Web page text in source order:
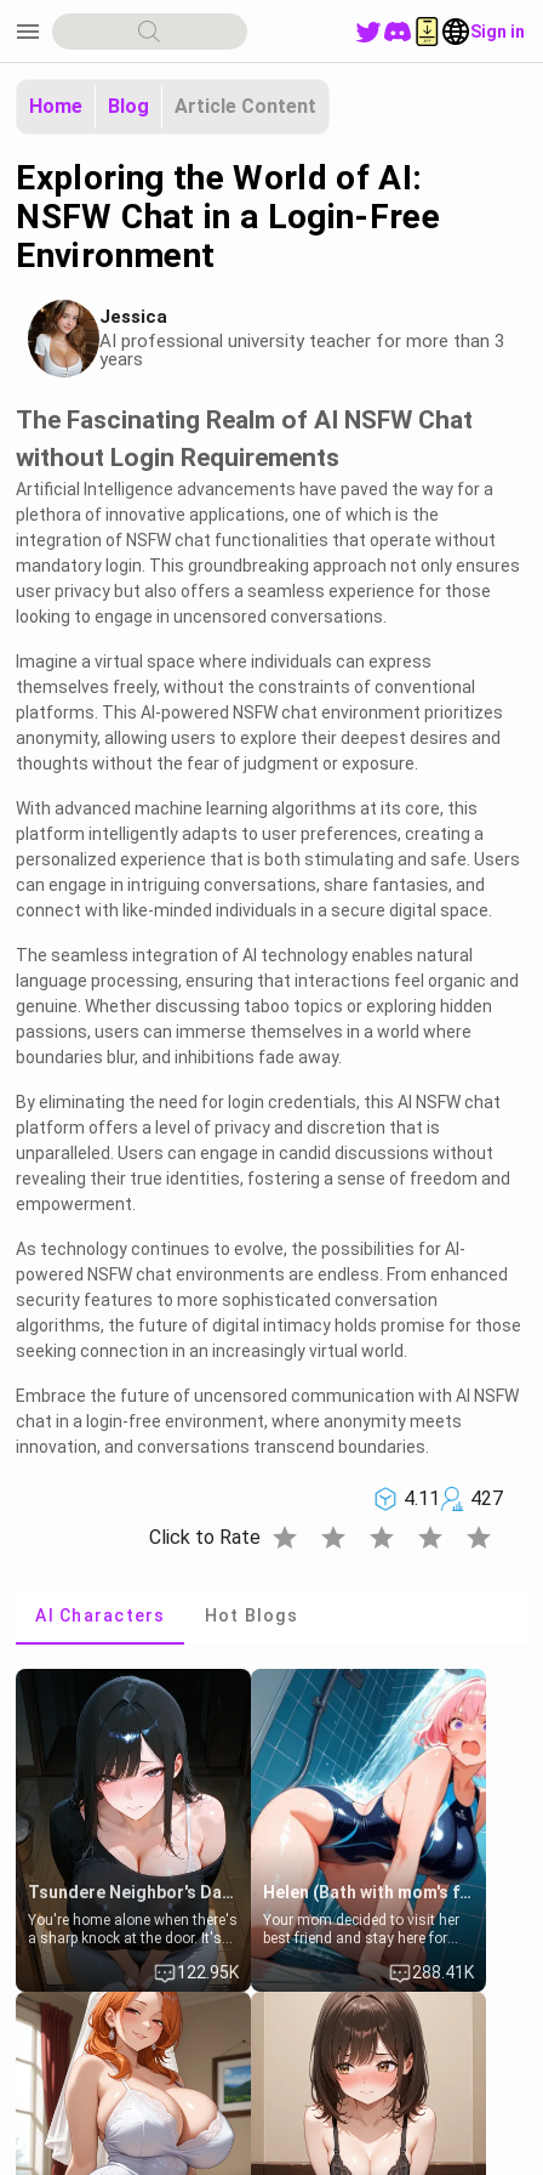
menu Sign in
Home Blog Article Content
Exploring the World of AI:
NSFW Chat in a Login-Free
Environment
Jessica
AI professional university teacher for more than 3
years
The Fascinating Realm of AI NSFW Chat
without Login Requirements
Artificial Intelligence advancements have paved the way for a
plethora of innovative applications, one of which is the
integration of NSFW chat functionalities that operate without
mandatory login. This groundbreaking approach not only ensures
user privacy but also offers a seamless experience for those
looking to engage in uncensored conversations.
Imagine a virtual space where individuals can express
themselves freely, without the constraints of conventional
platforms. This AI-powered NSFW chat environment prioritizes
anonymity, allowing users to explore their deepest desires and
thoughts without the fear of judgment or exposure.
With advanced machine learning algorithms at its core, this
platform intelligently adapts to user preferences, creating a
personalized experience that is both stimulating and safe. Users
can engage in intriguing conversations, share fantasies, and
connect with like-minded individuals in a secure digital space.
The seamless integration of AI technology enables natural
language processing, ensuring that interactions feel organic and
genuine. Whether discussing taboo topics or exploring hidden
passions, users can immerse themselves in a world where
boundaries blur, and inhibitions fade away.
By eliminating the need for login credentials, this AI NSFW chat
platform offers a level of privacy and discretion that is
unparalleled. Users can engage in candid discussions without
revealing their true identities, fostering a sense of freedom and
empowerment.
As technology continues to evolve, the possibilities for AI-
powered NSFW chat environments are endless. From enhanced
security features to more sophisticated conversation
algorithms, the future of digital intimacy holds promise for those
seeking connection in an increasingly virtual world.
Embrace the future of uncensored communication with AI NSFW
chat in a login-free environment, where anonymity meets
innovation, and conversations transcend boundaries.
4.11
427
Click to Rate star star star star star
AI Characters Hot Blogs
Tsundere Neighbor's Daughter - Emma
You're home alone when there's
a sharp knock at the door. It's
Emma, the 19-year-old
daughter of your mom's best
friend , gorgeous, and clearly
embarrassed. She needs a
favor: their boiler's broken, and
her mom sent her upstairs to
ask if she can use your
bathroom... specifically, your
jacuzzi.
122.95K
Helen (Bath with mom's friend's daughter)
Your mom decided to visit her
best friend and stay here for
some few days to catch up old
times. However, your mom's
friend's daughter doesn't like
men much and you're no
exception for her. Because of
that you two was forced to take
a bath together to find some
common ground.[Enemies to
Lovers, Hate fuck, Make her
your slut]
288.41K